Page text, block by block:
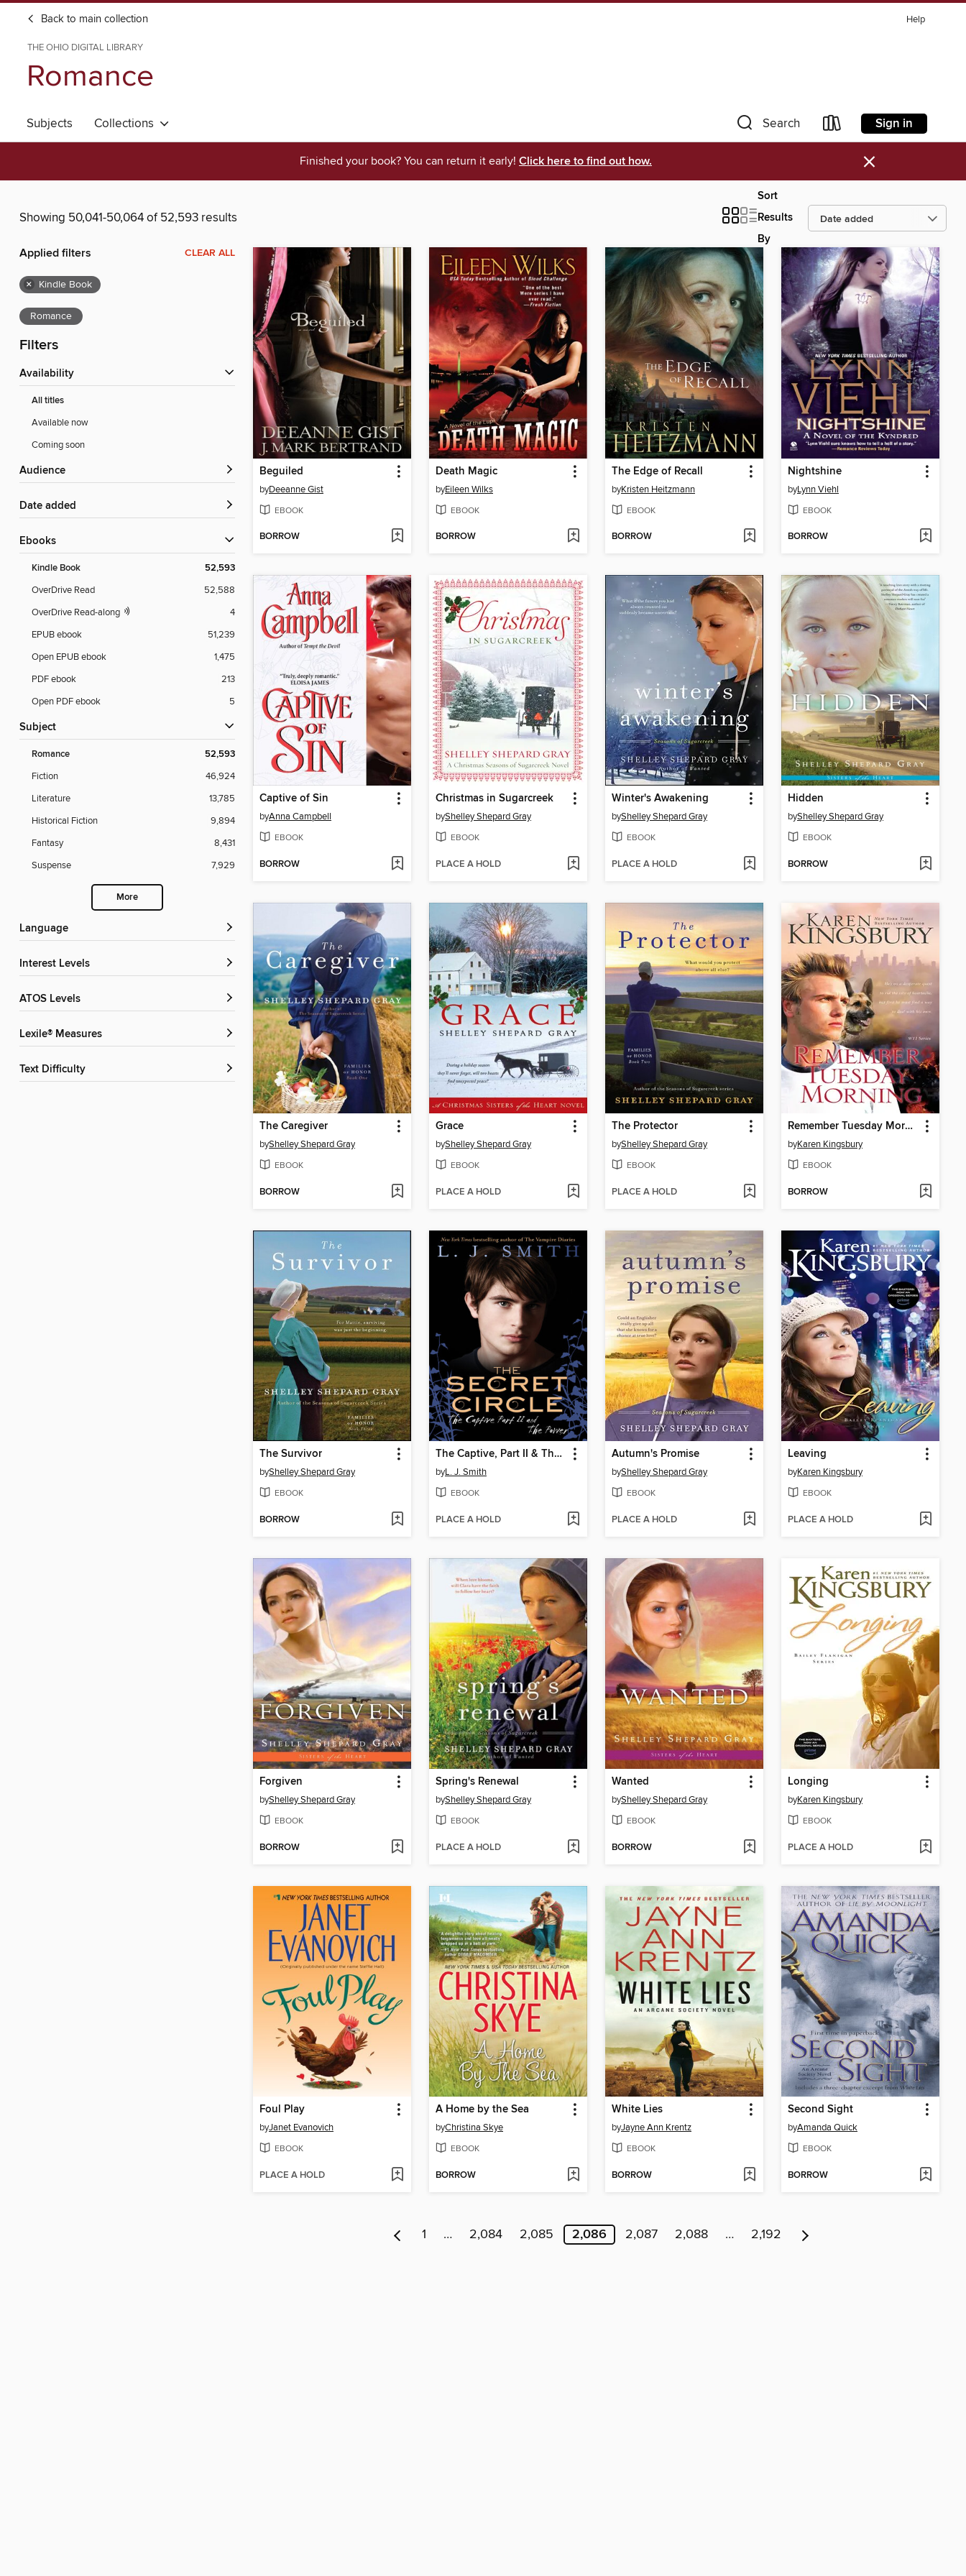
Back to main collection Help
THE OHIO DIGITAL LIBRARY
Romance
Subjects Collections Search Sign in
Finished your book? You can return it early! Click here to find out how. ×
Showing 50,041-50,064 of 52,593 results
Sort
Results
By
Applied filters CLEAR ALL
× Kindle Book
Romance
Filters
Availability
All titles
Available now
Coming soon
Audience
Date added
ebooks
Kindle Book 52,593
OverDrive Read
52,588
OverDrive Read-along
4
EPUB ebook
51,239
Open EPUB ebook
1,475
PDF ebook
213
Open PDF ebook
5
Subject
Romance 52,593
Fiction
46,924
Literature
13,785
Historical Fiction
9,894
Fantasy
8,431
Suspense
7,929
More
Language
Interest Levels
ATOS Levels
Lexile® Measures
Text Difficulty
Beguiled
byDeeanne Gist
EBOOK
BORROW
Death Magic
byEileen Wilks
EBOOK
BORROW
The Edge of Recall
byKristen Heitzmann
EBOOK
BORROW
Nightshine
byLynn Viehl
EBOOK
BORROW
Captive of Sin
byAnna Campbell
EBOOK
BORROW
Christmas in Sugarcreek
byShelley Shepard Gray
EBOOK
PLACE A HOLD
Winter's Awakening
byShelley Shepard Gray
EBOOK
PLACE A HOLD
Hidden
byShelley Shepard Gray
EBOOK
BORROW
The Caregiver
byShelley Shepard Gray
EBOOK
BORROW
Grace
byShelley Shepard Gray
EBOOK
PLACE A HOLD
The Protector
byShelley Shepard Gray
EBOOK
PLACE A HOLD
Remember Tuesday Morning
byKaren Kingsbury
EBOOK
BORROW
The Survivor
byShelley Shepard Gray
EBOOK
BORROW
The Captive, Part II & The Power
byL. J. Smith
EBOOK
PLACE A HOLD
Autumn's Promise
byShelley Shepard Gray
EBOOK
PLACE A HOLD
Leaving
byKaren Kingsbury
EBOOK
PLACE A HOLD
Forgiven
byShelley Shepard Gray
EBOOK
BORROW
Spring's Renewal
byShelley Shepard Gray
EBOOK
PLACE A HOLD
Wanted
byShelley Shepard Gray
EBOOK
BORROW
Longing
byKaren Kingsbury
EBOOK
PLACE A HOLD
Foul Play
byJanet Evanovich
EBOOK
PLACE A HOLD
A Home by the Sea
byChristina Skye
EBOOK
BORROW
White Lies
byJayne Ann Krentz
EBOOK
BORROW
Second Sight
byAmanda Quick
EBOOK
BORROW
1 … 2,084 2,085 2,086 2,087 2,088 … 2,192